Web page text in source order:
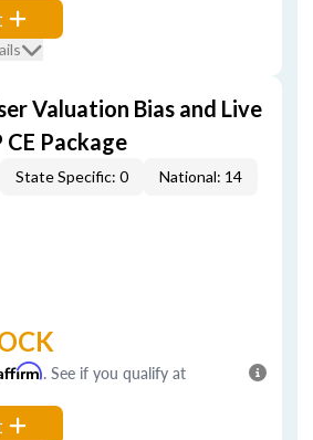
Valuation Bias and Live
CE Package
State Specific: 0 National: 14
. See if you qualify at